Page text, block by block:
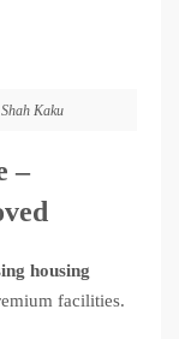
Kaku
–
housing
facilities.